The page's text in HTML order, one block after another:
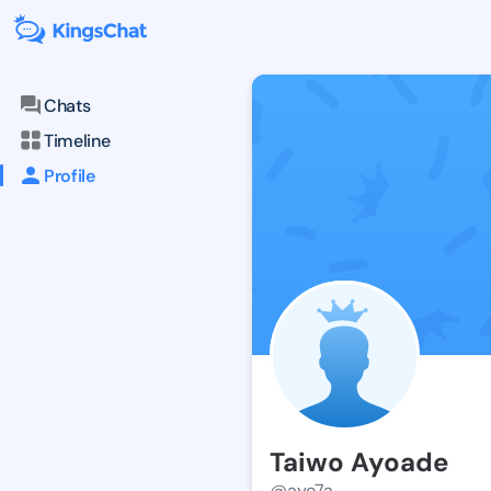
Chats
Timeline
Profile
Taiwo Ayoade